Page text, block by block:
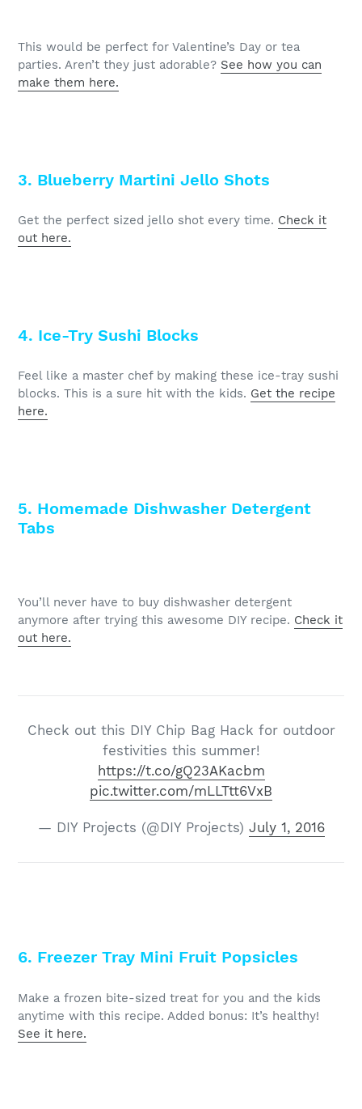
This would be perfect for Valentine’s Day or tea
parties. Aren’t they just adorable? See how you can
make them here.
3. Blueberry Martini Jello Shots
Get the perfect sized jello shot every time. Check it
out here.
4. Ice-Try Sushi Blocks
Feel like a master chef by making these ice-tray sushi
blocks. This is a sure hit with the kids. Get the recipe
here.
5. Homemade Dishwasher Detergent
Tabs
You’ll never have to buy dishwasher detergent
anymore after trying this awesome DIY recipe. Check it
out here.
Check out this DIY Chip Bag Hack for outdoor
festivities this summer!
https://t.co/gQ23AKacbm
pic.twitter.com/mLLTtt6VxB
— DIY Projects (@DIY Projects) July 1, 2016
6. Freezer Tray Mini Fruit Popsicles
Make a frozen bite-sized treat for you and the kids
anytime with this recipe. Added bonus: It’s healthy!
See it here.